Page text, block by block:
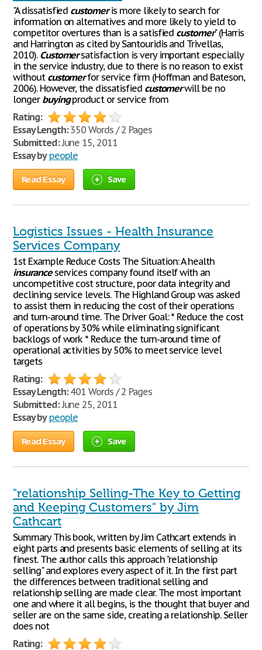
"A dissatisfied customeris more likely to search for
information on alternatives and more likely to yield to
competitor overtures than is a satisfied customer" (Harris
and Harrington as cited by Santouridis and Trivellas,
2010). Customersatisfaction is very important especially
in the service industry, due to there is no reason to exist
without customerfor service firm (Hoffman and Bateson,
2006). However, the dissatisfied customerwill be no
longer buyingproduct or service from
Rating:
Essay Length:350 Words / 2 Pages
Submitted:June 15, 2011
Essay by people
Read Essay Save
Logistics Issues - Health Insurance
Services Company
1st Example Reduce Costs The Situation: A health
insuranceservices company found itself with an
uncompetitive cost structure, poor data integrity and
declining service levels. The Highland Group was asked
to assist them in reducing the cost of their operations
and turn-around time. The Driver Goal: * Reduce the cost
of operations by 30% while eliminating significant
backlogs of work * Reduce the turn-around time of
operational activities by 50% to meet service level
targets
Rating:
Essay Length:401 Words / 2 Pages
Submitted:June 25, 2011
Essay by people
Read Essay Save
"relationship Selling-The Key to Getting
and Keeping Customers" by Jim
Cathcart
Summary This book, written by Jim Cathcart extends in
eight parts and presents basic elements of selling at its
finest. The author calls this approach "relationship
selling" and explores every aspect of it. In the first part
the differences between traditional selling and
relationship selling are made clear. The most important
one and where it all begins, is the thought that buyer and
seller are on the same side, creating a relationship. Seller
does not
Rating: